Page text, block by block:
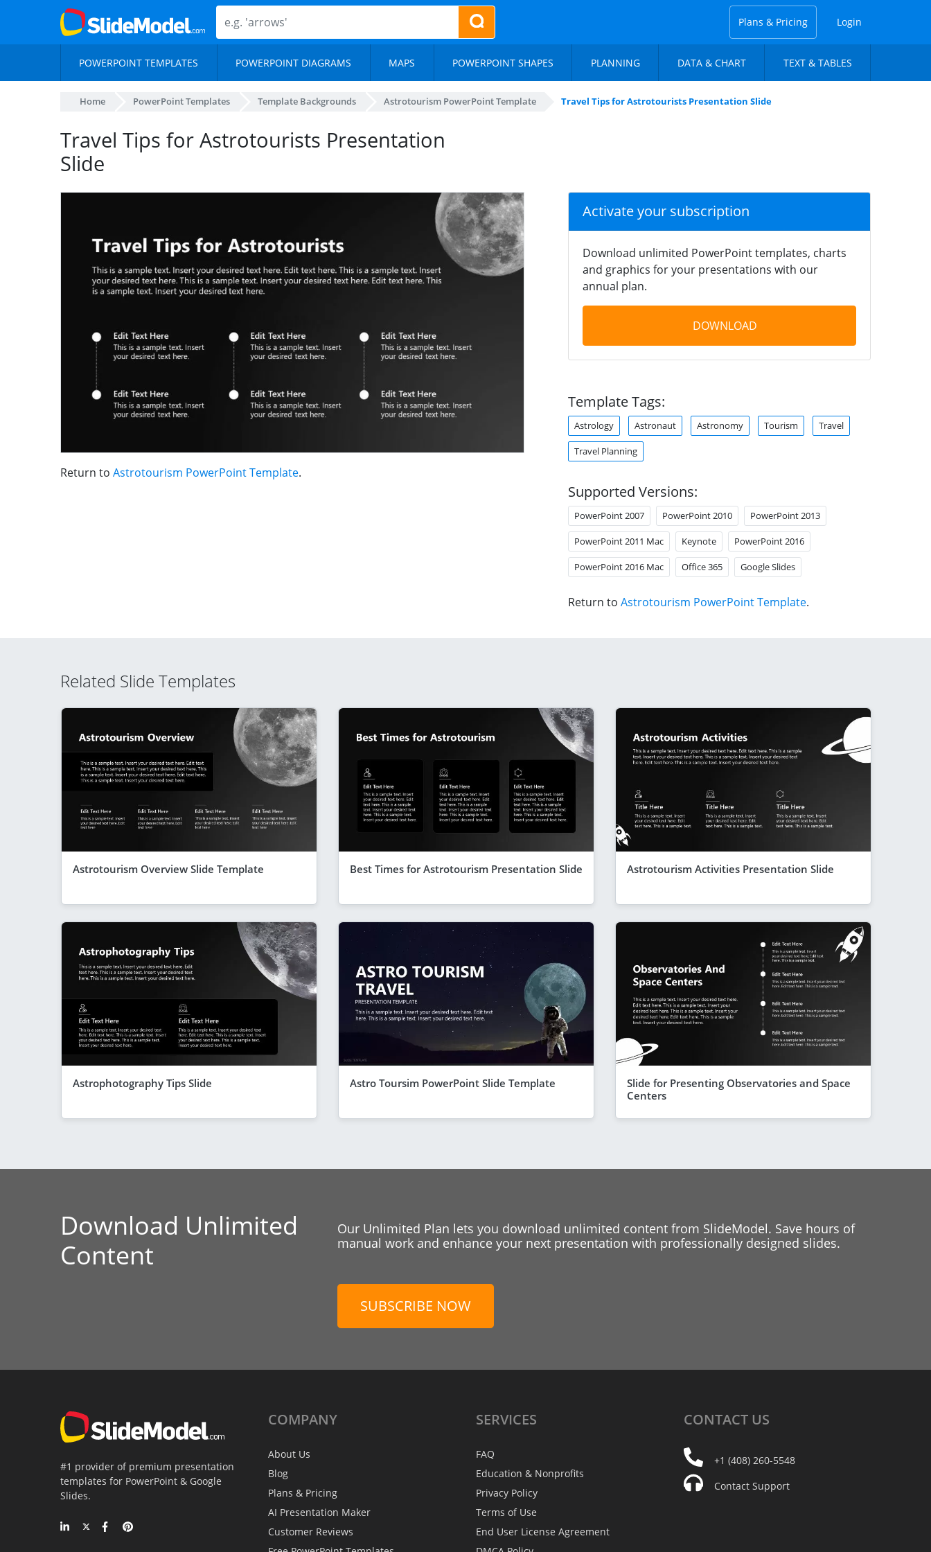
Plans & Pricing Login
POWERPOINT TEMPLATES POWERPOINT DIAGRAMS MAPS POWERPOINT SHAPES PLANNING DATA & CHART TEXT & TABLES
Home PowerPoint Templates Template Backgrounds Astrotourism PowerPoint Template Travel Tips for Astrotourists Presentation Slide
Travel Tips for Astrotourists Presentation
Slide
Return to Astrotourism PowerPoint Template.
Activate your subscription
Download unlimited PowerPoint templates, charts
and graphics for your presentations with our
annual plan.
DOWNLOAD
Template Tags:
Astrology Astronaut Astronomy Tourism Travel
Travel Planning
Supported Versions:
PowerPoint 2007 PowerPoint 2010 PowerPoint 2013
PowerPoint 2011 Mac Keynote PowerPoint 2016
PowerPoint 2016 Mac Office 365 Google Slides
Return to Astrotourism PowerPoint Template.
Related Slide Templates
Astrotourism Overview Slide Template Best Times for Astrotourism Presentation Slide Astrotourism Activities Presentation Slide
Astrophotography Tips Slide Astro Toursim PowerPoint Slide Template
Slide for Presenting Observatories and Space
Centers
Download Unlimited
Content
Our Unlimited Plan lets you download unlimited content from SlideModel. Save hours of
manual work and enhance your next presentation with professionally designed slides.
SUBSCRIBE NOW
#1 provider of premium presentation
templates for PowerPoint & Google
Slides.
COMPANY
About Us
Blog
Plans & Pricing
AI Presentation Maker
Customer Reviews
SERVICES
FAQ
Education & Nonprofits
Privacy Policy
Terms of Use
End User License Agreement
CONTACT US
+1 (408) 260-5548
Contact Support